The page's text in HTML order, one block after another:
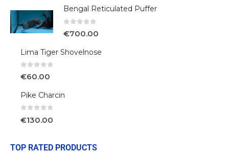
Bengal Reticulated Puffer
€700.00
Lima Tiger Shovelnose
€60.00
Pike Charcin
€130.00
TOP RATED PRODUCTS